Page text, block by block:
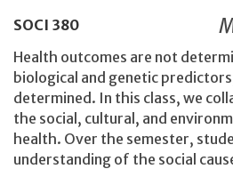
SOCI 380
Health outcomes are not
biological and genetic
determined. In this class, we
the social, cultural, and
health. Over the semester,
understanding of the social